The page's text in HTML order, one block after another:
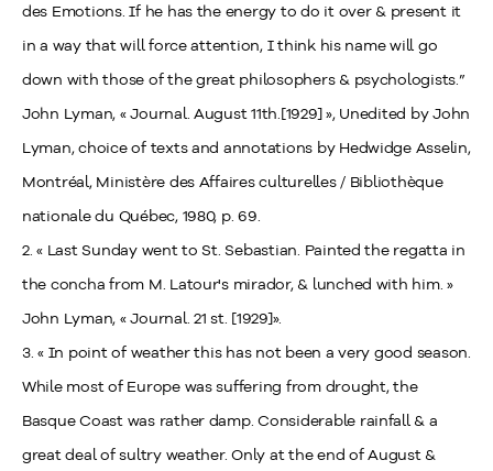
des Emotions. If he has the energy to do it over & present it
in a way that will force attention, I think his name will go
down with those of the great philosophers & psychologists.”
John Lyman, « Journal. August 11th.[1929] », Unedited by John
Lyman, choice of texts and annotations by Hedwidge Asselin,
Montréal, Ministère des Affaires culturelles / Bibliothèque
nationale du Québec, 1980, p. 69.
2. « Last Sunday went to St. Sebastian. Painted the regatta in
the concha from M. Latour's mirador, & lunched with him. »
John Lyman, « Journal. 21 st. [1929]».
3. « In point of weather this has not been a very good season.
While most of Europe was suffering from drought, the
Basque Coast was rather damp. Considerable rainfall & a
great deal of sultry weather. Only at the end of August &